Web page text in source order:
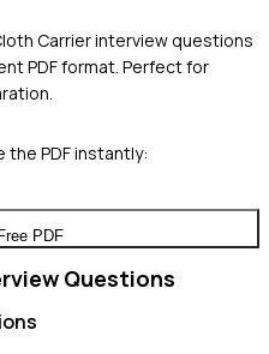
Carrierinterview questions
PDF format. Perfect for
the PDF instantly:
PDF
Questions